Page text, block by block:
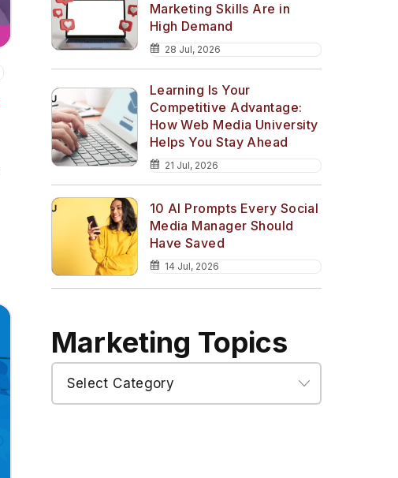
Marketing Skills Are in
High Demand
28 Jul, 2026
Learning Is Your
Competitive Advantage:
How Web Media University
Helps You Stay Ahead
21 Jul, 2026
10 AI Prompts Every Social
Media Manager Should
Have Saved
14 Jul, 2026
Marketing Topics
Marketing
Topics